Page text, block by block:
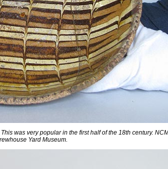
was very popular in the first half of the 18th century.
Yard Museum.